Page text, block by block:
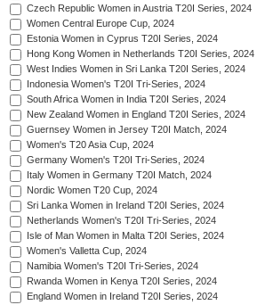
Czech Republic Women in Austria T20I Series, 2024
Women Central Europe Cup, 2024
Estonia Women in Cyprus T20I Series, 2024
Hong Kong Women in Netherlands T20I Series, 2024
West Indies Women in Sri Lanka T20I Series, 2024
Indonesia Women's T20I Tri-Series, 2024
South Africa Women in India T20I Series, 2024
New Zealand Women in England T20I Series, 2024
Guernsey Women in Jersey T20I Match, 2024
Women's T20 Asia Cup, 2024
Germany Women's T20I Tri-Series, 2024
Italy Women in Germany T20I Match, 2024
Nordic Women T20 Cup, 2024
Sri Lanka Women in Ireland T20I Series, 2024
Netherlands Women's T20I Tri-Series, 2024
Isle of Man Women in Malta T20I Series, 2024
Women's Valletta Cup, 2024
Namibia Women's T20I Tri-Series, 2024
Rwanda Women in Kenya T20I Series, 2024
England Women in Ireland T20I Series, 2024